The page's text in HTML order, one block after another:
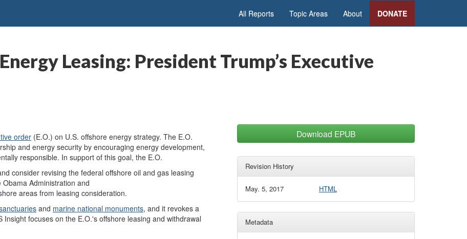
All Reports Topic Areas About DONATE
Leasing: President Trump’s Executive
order (E.O.) on U.S. offshore energy strategy. The E.O.
and energy security by encouraging energy development,
responsible. In support of this goal, the E.O.
consider revising the federal offshore oil and gas leasing
Administration and
areas from leasing consideration.
and marine national monuments, and it revokes a
Insight focuses on the E.O.'s offshore leasing and withdrawal
Download EPUB
Revision History
May. 5, 2017 HTML
Metadata